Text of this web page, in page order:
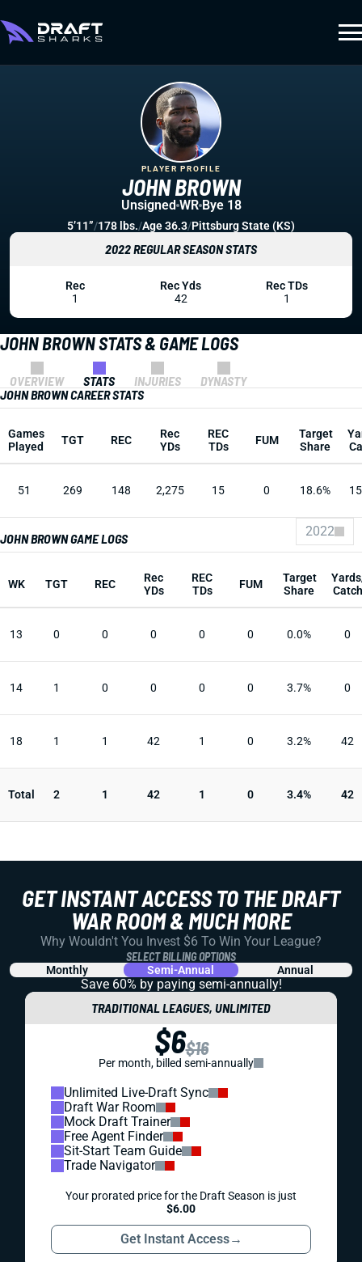
JOHN BROWN STATS & GAME LOGS
OVERVIEW STATS INJURIES
DYNASTY
JOHN BROWN CAREER STATS
Games
Played
TGT REC
Rec
YDs
REC
TDs
FUM
Target
Share
51 269 148 2,275 15 0 18.6%
JOHN BROWN GAME LOGS 2022
WK TGT REC
Rec
YDs
REC
TDs
FUM
Target
Share
Catch
13 0 0 0 0 0 0.0% 0
14 1 0 0 0 0 3.7% 0
18 1 1 42 1 0 3.2% 42
Total 2 1 42 1 0 3.4% 42
JOHN BROWN
PLAYER PROFILE
Unsigned WR Bye 18
5’11”/178 lbs./Age 36.3/Pittsburg State (KS)
2022 REGULAR SEASON STATS
Rec
1
Rec Yds
42
Rec TDs
1
GET INSTANT ACCESS TO THE DRAFT
WAR ROOM & MUCH MORE
Why Wouldn't You Invest $6 To Win Your League?
SELECT BILLING OPTIONS
Monthly Semi-Annual Annual
Save 60% by paying semi-annually!
TRADITIONAL LEAGUES, UNLIMITED
$6$16
Per month, billed semi-annually
Unlimited Live-Draft Sync
Draft War Room
Mock Draft Trainer
Free Agent Finder
Sit-Start Team Guide
Trade Navigator
Your prorated price for the Draft Season is just
$6.00
Get Instant Access→